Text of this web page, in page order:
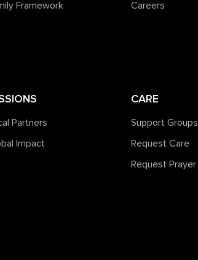
Framework Careers
Partners
Impact
CARE
Support Groups
Request Care
Request Prayer